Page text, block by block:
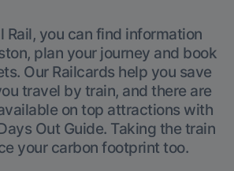
Rail, you can find information
plan your journey and book
Our Railcards help you save
travel by train, and there are
on top attractions with
Out Guide. Taking the train
your carbon footprint too.